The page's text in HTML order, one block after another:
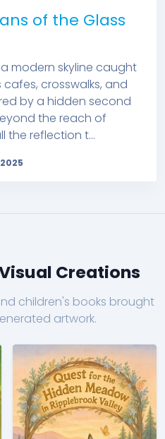
of the Glass
modern skyline caught
crosswalks, and
by a hidden second
the reach of
the reflection t...
Creations
children's books brought
artwork.